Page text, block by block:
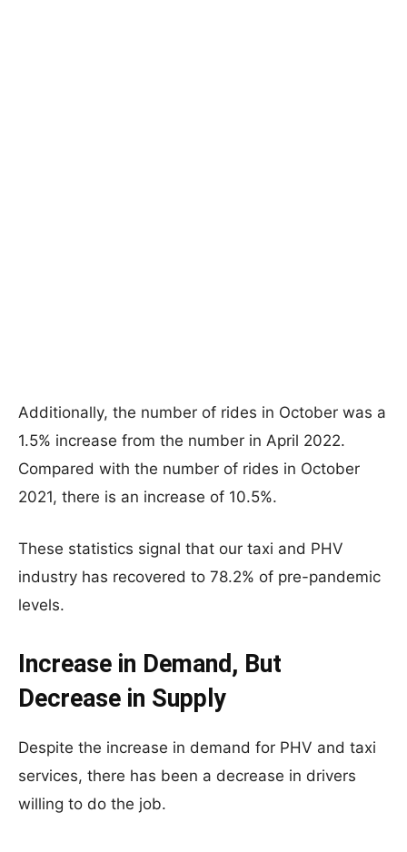
Additionally, the number of rides in October was a
1.5% increase from the number in April 2022.
Compared with the number of rides in October
2021, there is an increase of 10.5%.
These statistics signal that our taxi and PHV
industry has recovered to 78.2% of pre-pandemic
levels.
Increase in Demand, But
Decrease in Supply
Despite the increase in demand for PHV and taxi
services, there has been a decrease in drivers
willing to do the job.